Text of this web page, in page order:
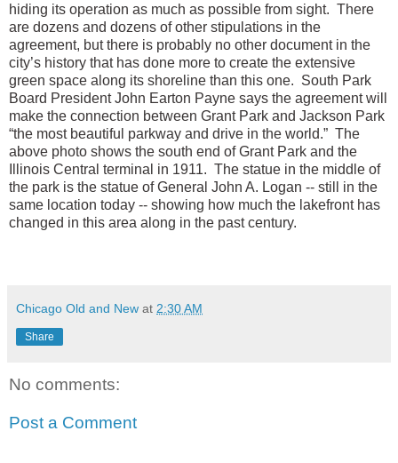
hiding its operation as much as possible from sight. There
are dozens and dozens of other stipulations in the
agreement, but there is probably no other document in the
city’s history that has done more to create the extensive
green space along its shoreline than this one. South Park
Board President John Earton Payne says the agreement will
make the connection between Grant Park and Jackson Park
“the most beautiful parkway and drive in the world.” The
above photo shows the south end of Grant Park and the
Illinois Central terminal in 1911. The statue in the middle of
the park is the statue of General John A. Logan -- still in the
same location today -- showing how much the lakefront has
changed in this area along in the past century.
Chicago Old and New at 2:30 AM
Share
No comments:
Post a Comment